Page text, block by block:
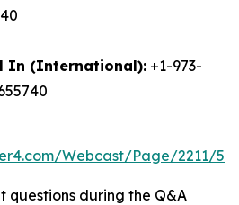
In (International): +1-973-
Webcast/Page/2211/
questions during the Q&A